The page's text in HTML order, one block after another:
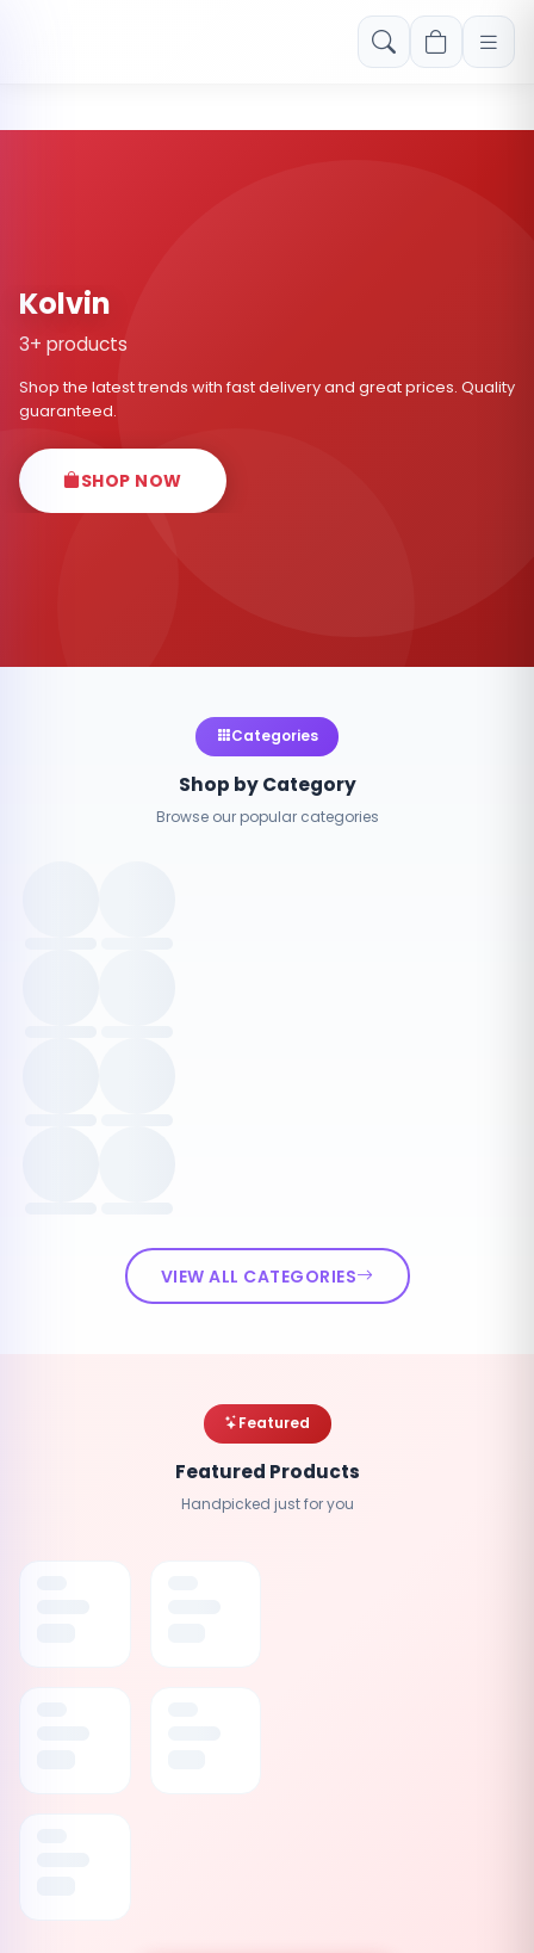
Free shipping on orders over Rs. 999! Use code: FREESHIP
Kolvin
3+ products
Shop the latest trends with fast delivery and great prices. Quality
guaranteed.
SHOP NOW
Categories
Shop by Category
Browse our popular categories
VIEW ALL CATEGORIES
Featured
Featured Products
Handpicked just for you